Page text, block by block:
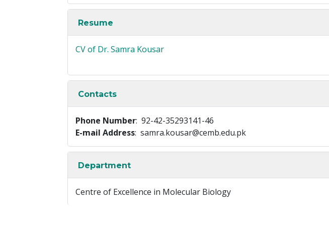
Resume
CV of Dr. Samra Kousar
Contacts
Phone Number: 92-42-35293141-46
E-mail Address: samra.kousar@cemb.edu.pk
Department
Centre of Excellence in Molecular Biology